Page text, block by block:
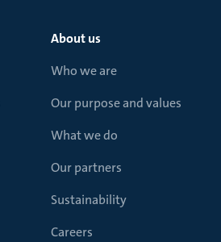
About us
Who we are
Our purpose and values
What we do
Our partners
Sustainability
Careers